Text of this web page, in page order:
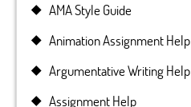
AMA Style Guide
Animation Assignment Help
Argumentative Writing Help
Assignment Help